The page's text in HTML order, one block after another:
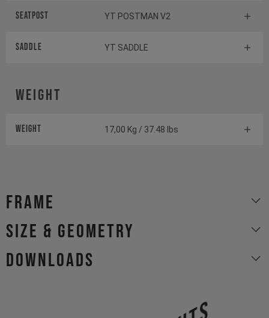
Seatpost YT POSTMAN V2
Saddle YT SADDLE
Weight
Weight 17,00 Kg / 37.48 lbs
Frame
size & geometry
Downloads